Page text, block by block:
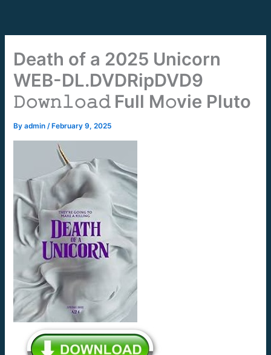
content
Death of a 2025 Unicorn
WEB-DL.DVDRipDVD9
𝙳𝚘𝚠𝚗𝚕𝚘𝚊𝚍 Full M𝚘vie Pluto
Byadmin/ February 9, 2025